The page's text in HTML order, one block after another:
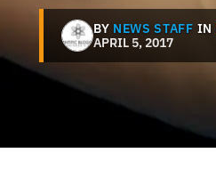
BY NEWS STAFF IN
APRIL 5, 2017